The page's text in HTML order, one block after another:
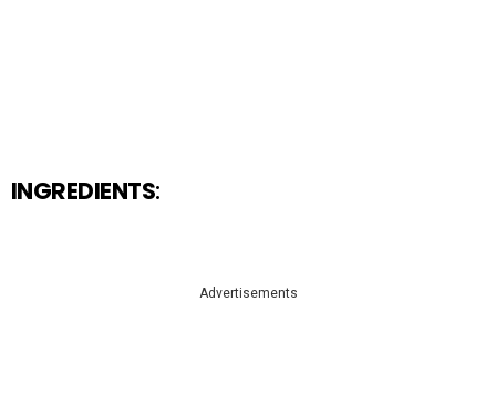
INGREDIENTS:
Advertisements